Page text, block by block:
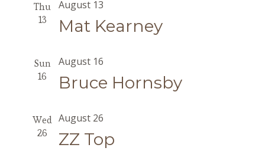
Thu
13
Mat Kearney
August 13
Sun
16
Bruce Hornsby
August 16
Wed
26
ZZ Top
August 26